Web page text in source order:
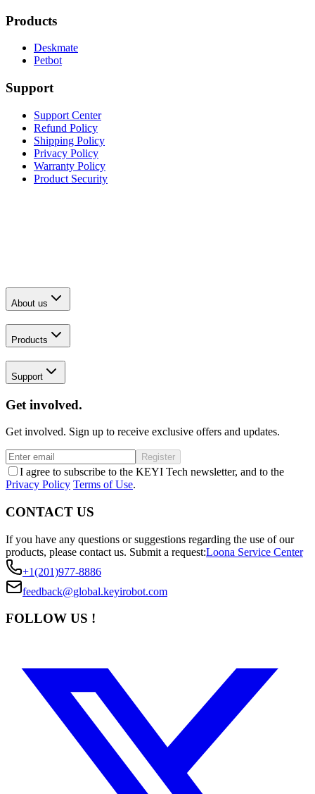
Products
Deskmate
Petbot
Support
Support Center
Refund Policy
Shipping Policy
Privacy Policy
Warranty Policy
Product Security
About us
Products
Support
Get involved.
Get involved. Sign up to receive exclusive offers and updates.
Register
I agree to subscribe to the KEYI Tech newsletter, and to the
Privacy Policy Terms of Use.
CONTACT US
If you have any questions or suggestions regarding the use of our
products, please contact us. Submit a request:Loona Service Center
+1(201)977-8886
feedback@global.keyirobot.com
FOLLOW US !